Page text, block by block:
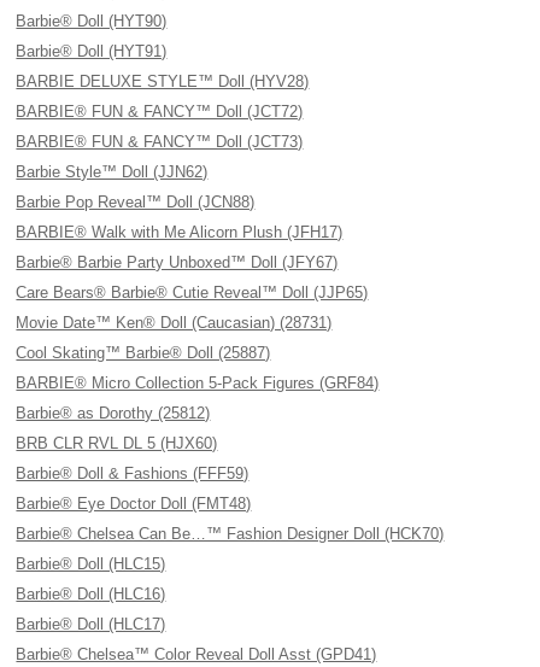
Barbie® Doll (HYT90)
Barbie® Doll (HYT91)
BARBIE DELUXE STYLE™ Doll (HYV28)
BARBIE® FUN & FANCY™ Doll (JCT72)
BARBIE® FUN & FANCY™ Doll (JCT73)
Barbie Style™ Doll (JJN62)
Barbie Pop Reveal™ Doll (JCN88)
BARBIE® Walk with Me Alicorn Plush (JFH17)
Barbie® Barbie Party Unboxed™ Doll (JFY67)
Care Bears® Barbie® Cutie Reveal™ Doll (JJP65)
Movie Date™ Ken® Doll (Caucasian) (28731)
Cool Skating™ Barbie® Doll (25887)
BARBIE® Micro Collection 5-Pack Figures (GRF84)
Barbie® as Dorothy (25812)
BRB CLR RVL DL 5 (HJX60)
Barbie® Doll & Fashions (FFF59)
Barbie® Eye Doctor Doll (FMT48)
Barbie® Chelsea Can Be…™ Fashion Designer Doll (HCK70)
Barbie® Doll (HLC15)
Barbie® Doll (HLC16)
Barbie® Doll (HLC17)
Barbie® Chelsea™ Color Reveal Doll Asst (GPD41)